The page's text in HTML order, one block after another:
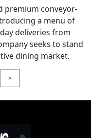
premium conveyor-
a menu of
deliveries from
seeks to stand
dining market.
>